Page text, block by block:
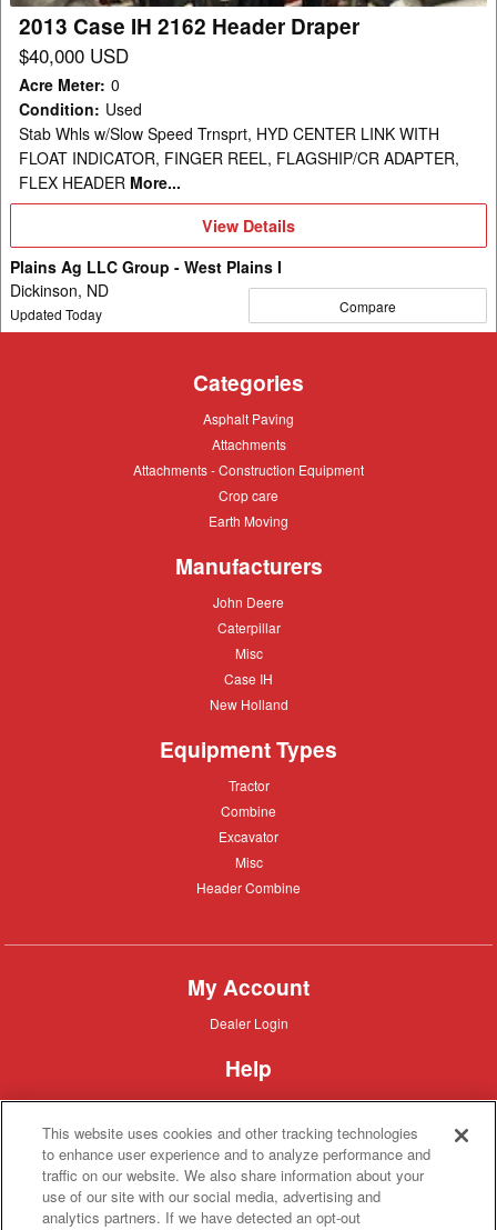
2013 Case IH 2162 Header Draper
$40,000 USD
Acre Meter: 0
Condition: Used
Stab Whls w/Slow Speed Trnsprt, HYD CENTER LINK WITH
FLOAT INDICATOR, FINGER REEL, FLAGSHIP/CR ADAPTER,
FLEX HEADER More...
View
View Details
Plains Ag LLC Group - West Plains I
Dickinson, ND
Updated Today Compare
Categories
Asphalt
Asphalt Paving
Attachments
Attachments
Attachments
Attachments - Construction Equipment
Crop
Crop care
Earth
Earth Moving
Manufacturers
John
John Deere
Caterpillar
Caterpillar
Misc
Misc
Case
Case IH
New
New Holland
Equipment Types
Tractor
Tractor
Combine
Combine
Excavator
Excavator
Misc
Misc
Header
Header Combine
My Account
Dealer
Dealer Login
Help
Customer
Customer Support
About IronSearch
Browse
Equipment
Browse Equipment
Site
Map
Site Map
This website uses cookies and other tracking technologies
to enhance user experience and to analyze performance and
traffic on our website. We also share information about your
use of our site with our social media, advertising and
analytics partners. If we have detected an opt-out